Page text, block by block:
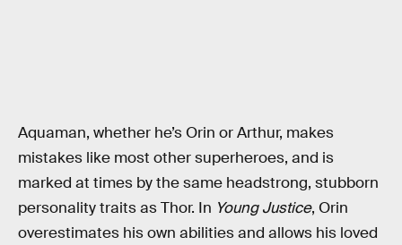
Aquaman, whether he’s Orin or Arthur, makes
mistakes like most other superheroes, and is
marked at times by the same headstrong, stubborn
personality traits as Thor. In Young Justice, Orin
overestimates his own abilities and allows his loved